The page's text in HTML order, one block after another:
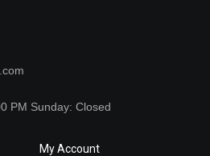
PM Sunday: Closed
My Account